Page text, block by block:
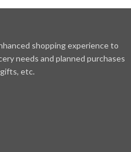
shopping experience to
needs and planned purchases
etc.